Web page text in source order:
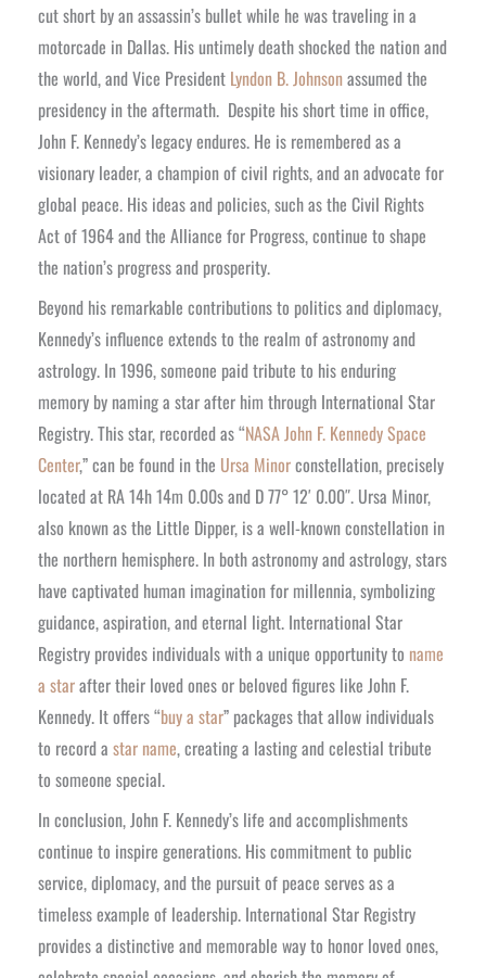
cut short by an assassin’s bullet while he was traveling in a
motorcade in Dallas. His untimely death shocked the nation and
the world, and Vice President Lyndon B. Johnsonassumed the
presidency in the aftermath. Despite his short time in office,
John F. Kennedy’s legacy endures. He is remembered as a
visionary leader, a champion of civil rights, and an advocate for
global peace. His ideas and policies, such as the Civil Rights
Act of 1964 and the Alliance for Progress, continue to shape
the nation’s progress and prosperity.
Beyond his remarkable contributions to politics and diplomacy,
Kennedy’s influence extends to the realm of astronomy and
astrology. In 1996, someone paid tribute to his enduring
memory by naming a star after him through International Star
Registry. This star, recorded as “NASA John F. Kennedy Space
Center,” can be found in the Ursa Minorconstellation, precisely
located at RA 14h 14m 0.00s and D 77° 12′ 0.00″. Ursa Minor,
also known as the Little Dipper, is a well-known constellation in
the northern hemisphere. In both astronomy and astrology, stars
have captivated human imagination for millennia, symbolizing
guidance, aspiration, and eternal light. International Star
Registry provides individuals with a unique opportunity to name
a starafter their loved ones or beloved figures like John F.
Kennedy. It offers “buy a star” packages that allow individuals
to record a star name, creating a lasting and celestial tribute
to someone special.
In conclusion, John F. Kennedy’s life and accomplishments
continue to inspire generations. His commitment to public
service, diplomacy, and the pursuit of peace serves as a
timeless example of leadership. International Star Registry
provides a distinctive and memorable way to honor loved ones,